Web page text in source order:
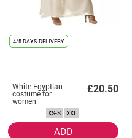
4/5 DAYS DELIVERY
White Egyptian
costume for
women
£20.50
XS-S XXL
ADD